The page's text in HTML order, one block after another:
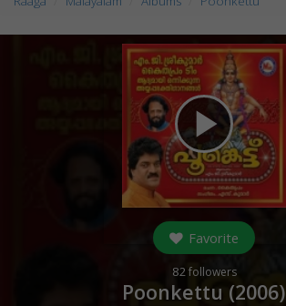
play_arrow
Favorite
82followers
Poonkettu (2006)